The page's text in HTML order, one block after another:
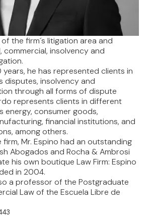
the firm´s litigation area and
commercial, insolvency and
he has represented clients in
disputes, insolvency and
through all forms of dispute
represents clients in different
energy, consumer goods,
financial institutions, and
among others.
firm, Mr. Espino had an outstanding
Abogados and Rocha & Ambrosi
his own boutique Law Firm: Espino
in 2004.
a professor of the Postgraduate
Law of the Escuela Libre de